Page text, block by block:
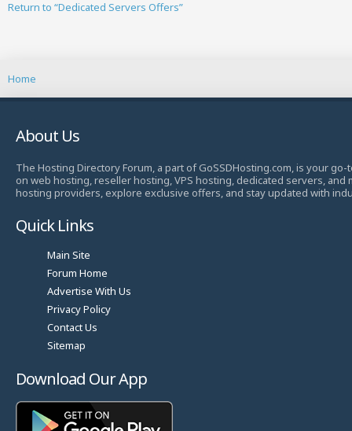
Return to “Dedicated Servers Offers”
Home
About Us
The Hosting Directory Forum, a part of GoSSDHosting.com, is your
on web hosting, reseller hosting, VPS hosting, dedicated servers, and
hosting providers, explore exclusive offers, and stay updated with
Quick Links
Main Site
Forum Home
Advertise With Us
Privacy Policy
Contact Us
Sitemap
Download Our App